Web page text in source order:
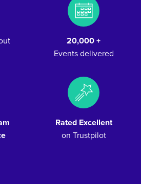
20,000 +
Events delivered
Rated Excellent
on Trustpilot